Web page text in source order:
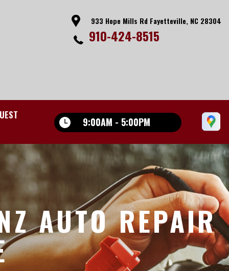
933 Hope Mills Rd Fayetteville, NC 28304
910-424-8515
9:00AM - 5:00PM
AUTO REPAIR